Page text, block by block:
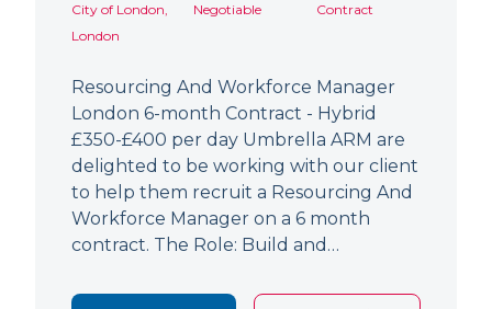
City of London,
London
Negotiable
Contract
Resourcing And Workforce Manager
London 6-month Contract - Hybrid
£350-£400 per day Umbrella ARM are
delighted to be working with our client
to help them recruit a Resourcing And
Workforce Manager on a 6 month
contract. The Role: Build and…